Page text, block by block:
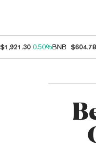
$1,921.30 0.50%BNB $604.78